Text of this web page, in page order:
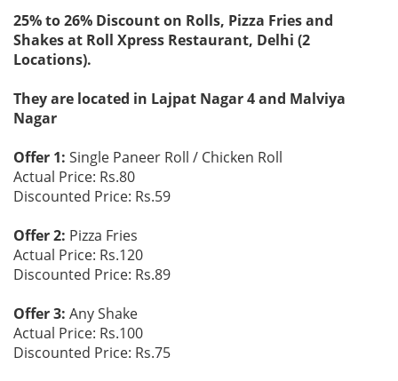
25% to 26% Discount on Rolls, Pizza Fries and
Shakes at Roll Xpress Restaurant, Delhi (2
Locations).
They are located in Lajpat Nagar 4 and Malviya
Nagar
Offer 1: Single Paneer Roll / Chicken Roll
Actual Price: Rs.80
Discounted Price: Rs.59
Offer 2: Pizza Fries
Actual Price: Rs.120
Discounted Price: Rs.89
Offer 3: Any Shake
Actual Price: Rs.100
Discounted Price: Rs.75